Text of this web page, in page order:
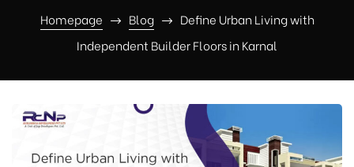
Homepage Blog
Define Urban Living with
Independent Builder Floors in Karnal